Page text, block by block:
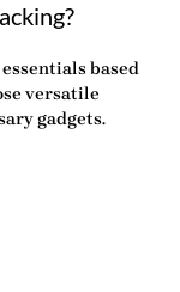
based
versatile
gadgets.